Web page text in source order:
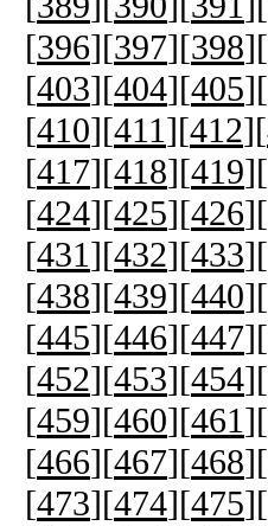
[396][397][398][
[403][404][405][
[410][411][412][
[417][418][419][
[424][425][426][
[431][432][433][
[438][439][440][
[445][446][447][
[452][453][454][
[459][460][461][
[466][467][468][
[473][474][475][